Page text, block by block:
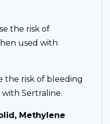
the risk of
used with
the risk of bleeding
Sertraline.
Methylene